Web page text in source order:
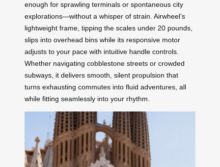
enough for sprawling terminals or spontaneous city
explorations—without a whisper of strain. Airwheel’s
lightweight frame, tipping the scales under 20 pounds,
slips into overhead bins while its responsive motor
adjusts to your pace with intuitive handle controls.
Whether navigating cobblestone streets or crowded
subways, it delivers smooth, silent propulsion that
turns exhausting commutes into fluid adventures, all
while fitting seamlessly into your rhythm.